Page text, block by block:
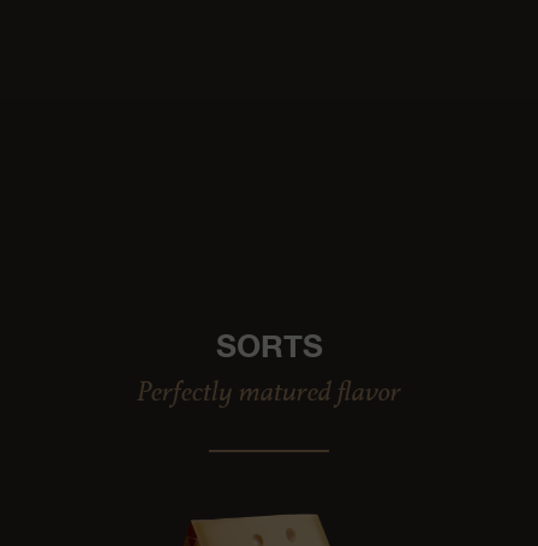
SORTS
Perfectly matured flavor